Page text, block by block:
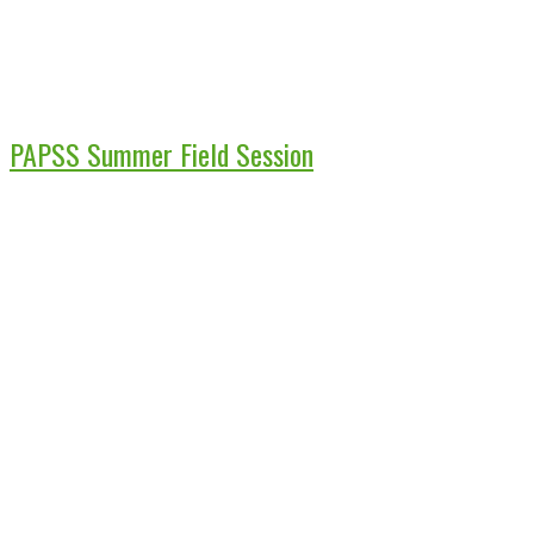
PAPSS Summer Field Session